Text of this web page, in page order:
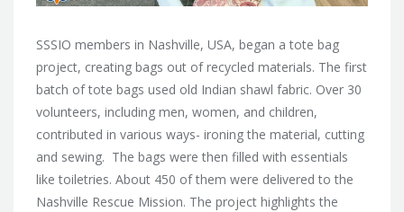
SSSIO members in Nashville, USA, began a tote bag
project, creating bags out of recycled materials. The first
batch of tote bags used old Indian shawl fabric. Over 30
volunteers, including men, women, and children,
contributed in various ways- ironing the material, cutting
and sewing. The bags were then filled with essentials
like toiletries. About 450 of them were delivered to the
Nashville Rescue Mission. The project highlights the